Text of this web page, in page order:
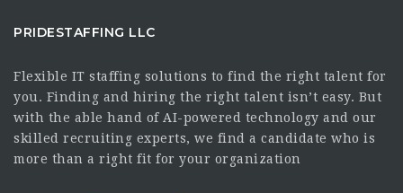
PRIDESTAFFING LLC
Flexible IT staffing solutions to find the right talent for
you. Finding and hiring the right talent isn’t easy. But
with the able hand of AI-powered technology and our
skilled recruiting experts, we find a candidate who is
more than a right fit for your organization